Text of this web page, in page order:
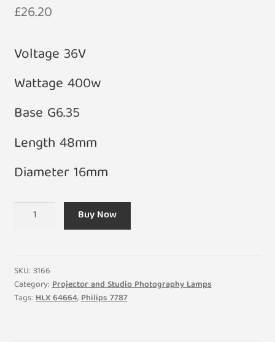
£26.20
Voltage 36V
Wattage 400w
Base G6.35
Length 48mm
Diameter 16mm
A1/270
64664
Projector
Bulb
Buy Now
SKU: 3166
Category:Projector and Studio Photography Lamps
Tags:HLX 64664,Philips 7787